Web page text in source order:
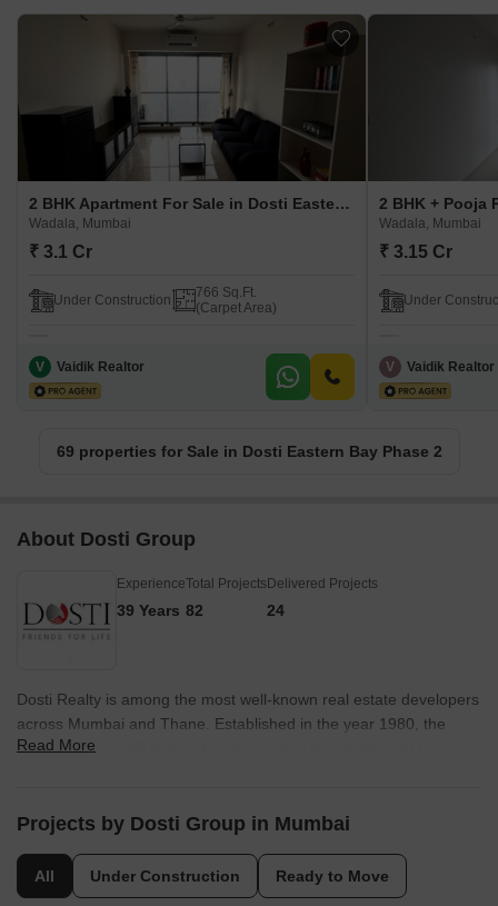
2 BHK Apartment For Sale in Dosti Eastern Bay Phase 2 Wadala, Mumbai
Wadala, Mumbai
₹ 3.1 Cr
Under Construction
766 Sq.Ft.
(Carpet Area)
V Vaidik Realtor
Wadala, Mumbai
₹ 3.15 Cr
Under
V Vaidik Realtor
69 properties for Sale in Dosti Eastern Bay Phase 2
About Dosti Group
Experience
39 Years
Total Projects
82
Delivered Projects
24
Dosti Realty is among the most well-known real estate developers
across Mumbai and Thane. Established in the year 1980, the
group has over 40 years of experience in this sector and has
which are a result of its team of employees who have contributed
present comprises a total of 6000 homes, 95 complexes, and
more across Mumbai, Thane, Pune, and Ahmedabad. The
Read More
Projects by Dosti Group in Mumbai
All Under Construction Ready to Move